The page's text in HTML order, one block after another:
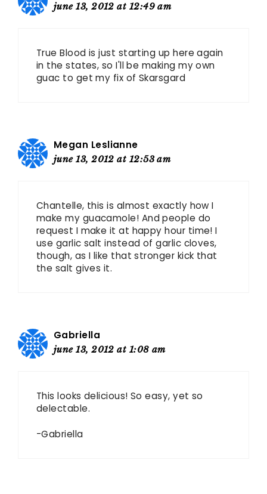
june 13, 2012 at 12:49 am
True Blood is just starting up here again
in the states, so I'll be making my own
guac to get my fix of Skarsgard
Megan Leslianne
june 13, 2012 at 12:53 am
Chantelle, this is almost exactly how I
make my guacamole! And people do
request I make it at happy hour time! I
use garlic salt instead of garlic cloves,
though, as I like that stronger kick that
the salt gives it.
Gabriella
june 13, 2012 at 1:08 am
This looks delicious! So easy, yet so
delectable.
-Gabriella